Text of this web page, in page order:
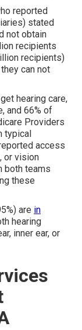
reported
stated
not obtain
recipients
recipients)
can not
hearing care,
and 66% of
Providers
typical
access
or vision
both teams
these
are in
hearing
inner ear, or